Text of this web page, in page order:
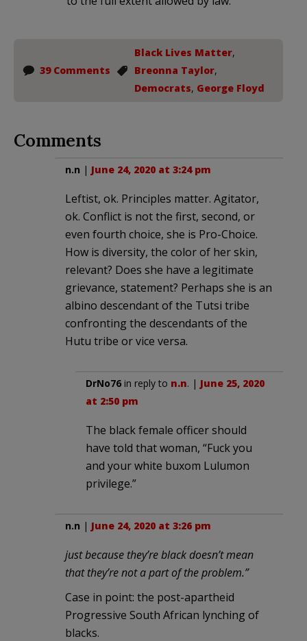
39 Comments
Black Lives Matter,
Breonna Taylor,
Democrats, George Floyd
Comments
n.n | June 24, 2020 at 3:24 pm
Leftist, ok. Principles matter. Agitator,
ok. Conflict is not the first, second, or
even fourth choice, she is Pro-Choice.
How is diversity, the color of her skin,
relevant? Does she have a legitimate
grievance, statement? Perhaps she is an
albino descendant of the Tutsi tribe
confronting the descendants of the
Hutu tribe or vice versa.
DrNo76 in reply to n.n. | June 25, 2020
at 2:50 pm
The black female officer should
have told that woman, “Fuck you
and your white buxom Lulumon
privilege.”
n.n | June 24, 2020 at 3:26 pm
just because they’re black doesn’t mean
that they’re not a part of the problem.”
Case in point: the post-apartheid
Progressive South African lynching of
blacks.